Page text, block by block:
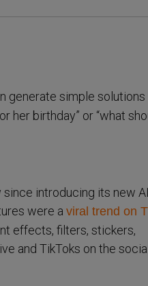
generate simple
her birthday” or “what
introducing its new
were a viral trend on
effects, filters, stickers,
and TikToks on the